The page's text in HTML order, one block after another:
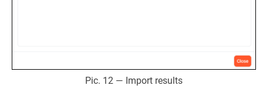
Pic. 12 — Import results